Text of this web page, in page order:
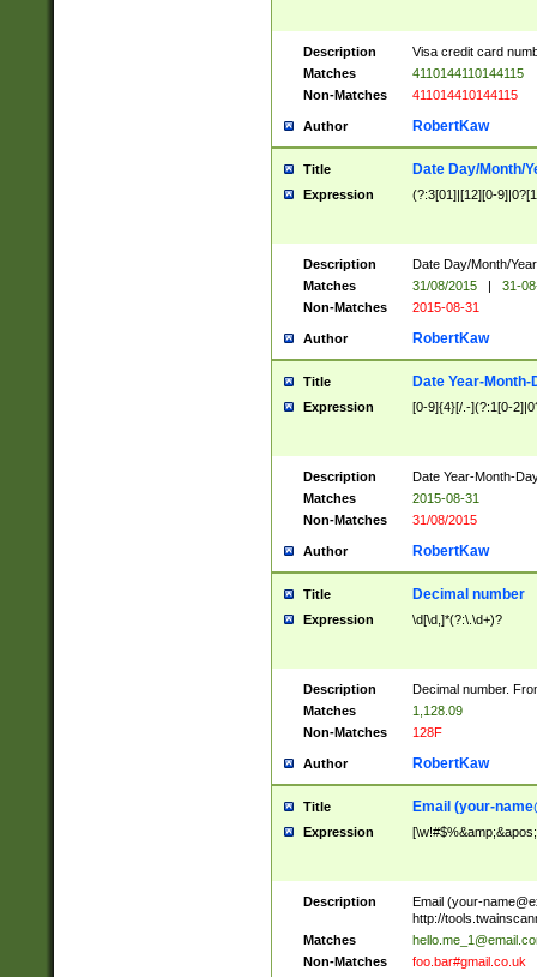
Description
Visa credit card
Matches
4110144110144115
Non-Matches
411014410144115
Author RobertKaw
Title Date Day/Month/
Expression (?:3[01]|[12][0-
Description
Date Day/Month/
Matches
31/08/2015 |
31-
Non-Matches
2015-08-31
Author RobertKaw
Title Date Year-Month-
Expression [0-9]{4}[/.-](?:1[0-
Description
Date Year-Month-
Matches
2015-08-31
Non-Matches
31/08/2015
Author RobertKaw
Title Decimal number
Expression \d[\d,]*(?:\.\d+)?
Description
Decimal number.
Matches
1,128.09
Non-Matches
128F
Author RobertKaw
Title Email (your-
Expression
Description Email (your-
http://
Matches
Non-Matches
foo.bar#gmail.co.uk